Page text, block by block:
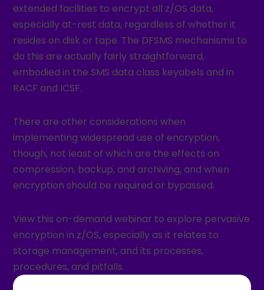
extended facilities to encrypt all z/OS data,
especially at-rest data, regardless of whether it
resides on disk or tape. The DFSMS mechanisms to
do this are actually fairly straightforward,
embodied in the SMS data class keyabels and in
RACF and ICSF.
There are other considerations when
implementing widespread use of encryption,
though, not least of which are the effects on
compression, backup, and archiving, and when
encryption should be required or bypassed.
View this on-demand webinar to explore pervasive
encryption in z/OS, especially as it relates to
storage management, and its processes,
procedures, and pitfalls.